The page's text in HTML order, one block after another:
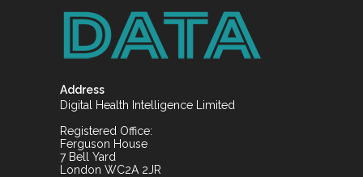
Address
Digital Health Intelligence Limited
Registered Office:
Ferguson House
7 Bell Yard
London WC2A 2JR